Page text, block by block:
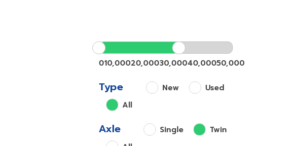
010,00020,00030,00040,00050,000
Type New
Used
All
Axle Single
Twin